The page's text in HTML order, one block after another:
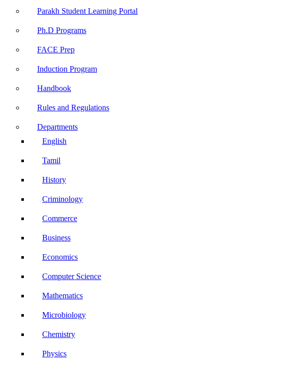
Parakh Student Learning Portal
Ph.D Programs
FACE Prep
Induction Program
Handbook
Rules and Regulations
Departments
English
Tamil
History
Criminology
Commerce
Business
Economics
Computer Science
Mathematics
Microbiology
Chemistry
Physics